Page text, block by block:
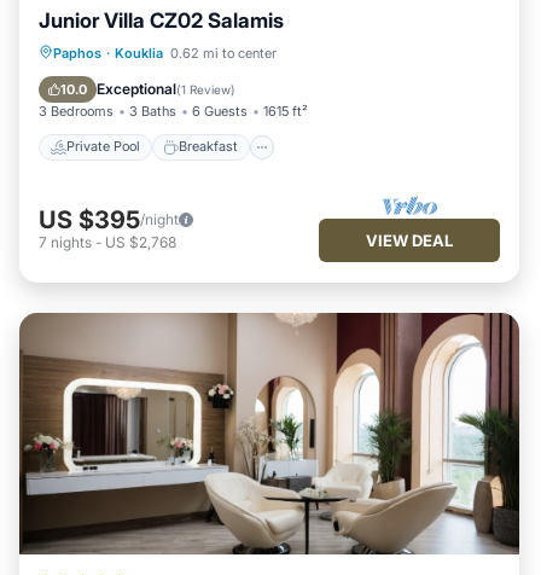
Junior Villa CZ02 Salamis
Paphos · Kouklia 0.62 mi to center
10.0 Exceptional(1 Review)
3 Bedrooms 3 Baths 6 Guests 1615 ft²
Private Pool Breakfast
Private Pool Breakfast
Pool
US $395/night
7 nights - US $2,768 VIEW DEAL